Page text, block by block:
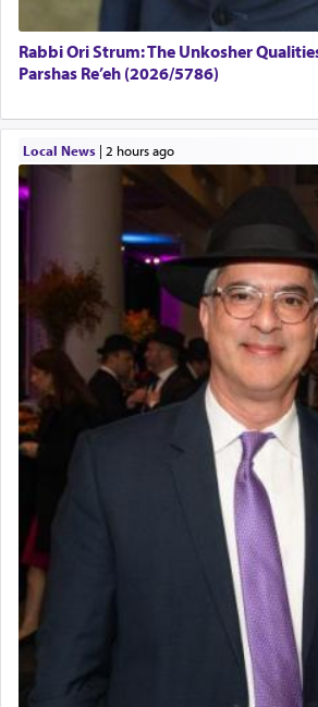
Rabbi Ori Strum: The Unkosher
Parshas Re’eh (2026/5786)
Local News| 2 hours ago